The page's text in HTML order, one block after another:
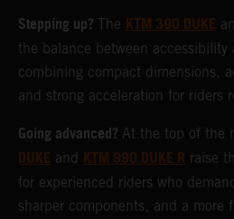
Stepping up? The KTM 390 DUKE
the balance between accessibility
combining compact dimensions,
and strong acceleration for riders
Going advanced? At the top of the
DUKE and KTM 990 DUKE R raise
for experienced riders who
sharper components, and a more